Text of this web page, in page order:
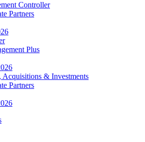
Controller
Partners
Plus
Acquisitions & Investments
Partners